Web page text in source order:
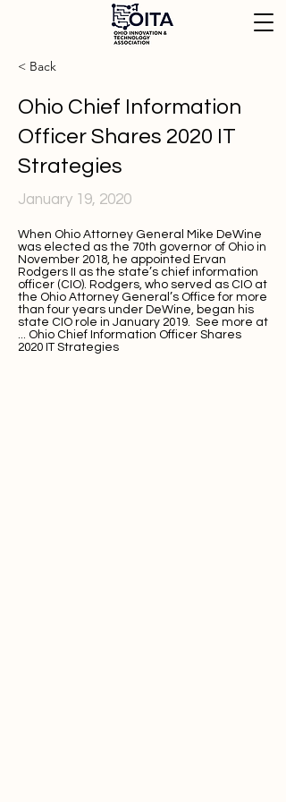
< Back
Ohio Chief Information
Officer Shares 2020 IT
Strategies
January 19, 2020
When Ohio Attorney General Mike DeWine
was elected as the 70th governor of Ohio in
November 2018, he appointed Ervan
Rodgers II as the state’s chief information
officer (CIO). Rodgers, who served as CIO at
the Ohio Attorney General’s Office for more
than four years under DeWine, began his
state CIO role in January 2019. See more at
... Ohio Chief Information Officer Shares
2020 IT Strategies